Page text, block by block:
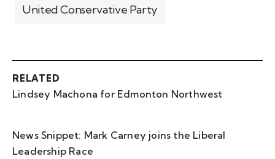
United Conservative Party
RELATED
Lindsey Machona for Edmonton Northwest
News Snippet: Mark Carney joins the Liberal
Leadership Race